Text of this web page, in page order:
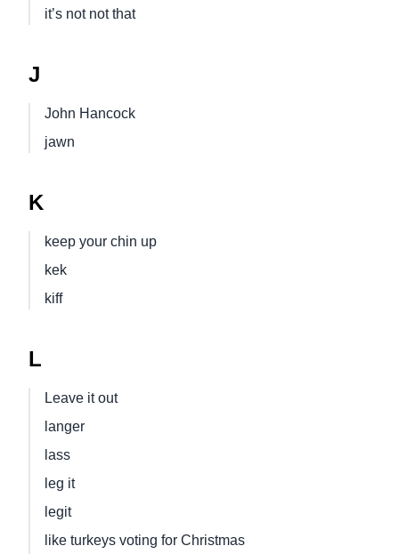
it’s not not that
J
John Hancock
jawn
K
keep your chin up
kek
kiff
L
Leave it out
langer
lass
leg it
legit
like turkeys voting for Christmas